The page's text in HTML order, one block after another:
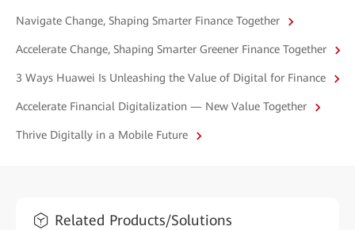
Navigate Change, Shaping Smarter Finance Together
Accelerate Change, Shaping Smarter Greener Finance Together
3 Ways Huawei Is Unleashing the Value of Digital for Finance
Accelerate Financial Digitalization — New Value Together
Thrive Digitally in a Mobile Future
Related Products/Solutions